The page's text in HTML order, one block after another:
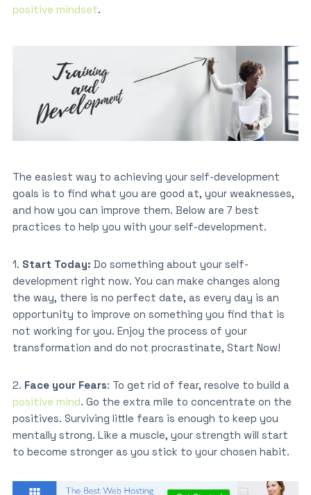
positive mindset.
The easiest way to achieving your self-development
goals is to find what you are good at, your weaknesses,
and how you can improve them. Below are 7 best
practices to help you with your self-development.
1. Start Today: Do something about your self-
development right now. You can make changes along
the way, there is no perfect date, as every day is an
opportunity to improve on something you find that is
not working for you. Enjoy the process of your
transformation and do not procrastinate, Start Now!
2. Face your Fears: To get rid of fear, resolve to build a
positive mind. Go the extra mile to concentrate on the
positives. Surviving little fears is enough to keep you
mentally strong. Like a muscle, your strength will start
to become stronger as you stick to your chosen habit.